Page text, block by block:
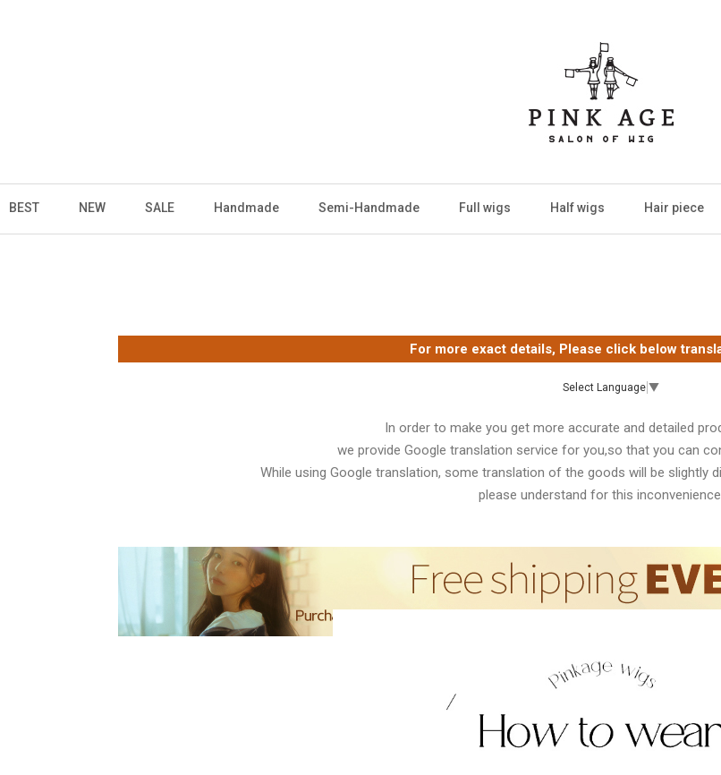
BEST NEW SALE Handmade Semi-Handmade Full wigs Half wigs Hair piece
For more exact details, Please click below
Select Language ▼
In order to make you get more accurate and detailed
we provide Google translation service for you,so that you can
While using Google translation, some translation of the goods will be slightly
please understand for this inconvenience.